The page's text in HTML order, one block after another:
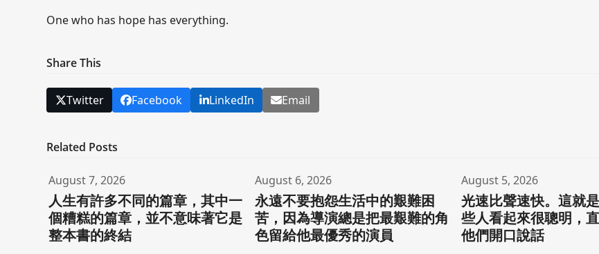
One who has hope has everything.
Share This
Twitter Facebook LinkedIn Email
Related Posts
August 7, 2026
人生有許多不同的篇章，其中一
個糟糕的篇章，並不意味著它是
整本書的終結
August 6, 2026
永遠不要抱怨生活中的艱難困
苦，因為導演總是把最艱難的角
色留給他最優秀的演員
August 5, 2026
光速比聲速快。這就
些人看起來很聰明，
他們開口說話